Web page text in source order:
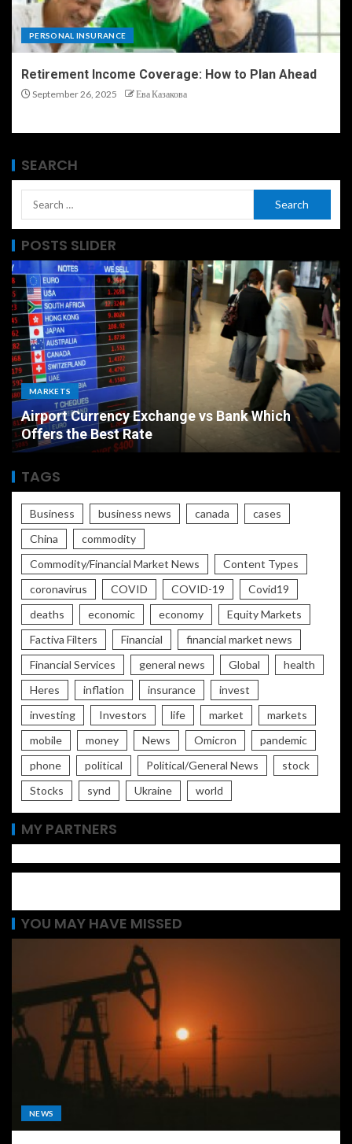
PERSONAL INSURANCE
Retirement Income Coverage: How to Plan Ahead
September 26, 2025 Ева Казакова
SEARCH
POSTS SLIDER
MARKETS
Airport Currency Exchange vs Bank Which
Offers the Best Rate
TAGS
Business business news canada
cases
China
commodity
Commodity/Financial Market News
Content Types
coronavirus
COVID COVID-19
Covid19
deaths
economic economy
Equity Markets
Factiva Filters
Financial
financial market news
Financial Services
general news Global
health
Heres
inflation insurance
invest
investing
Investors life market
markets
mobile
money News Omicron
pandemic
phone
political Political/General News
stock
Stocks
synd Ukraine world
MY PARTNERS
YOU MAY HAVE MISSED
NEWS